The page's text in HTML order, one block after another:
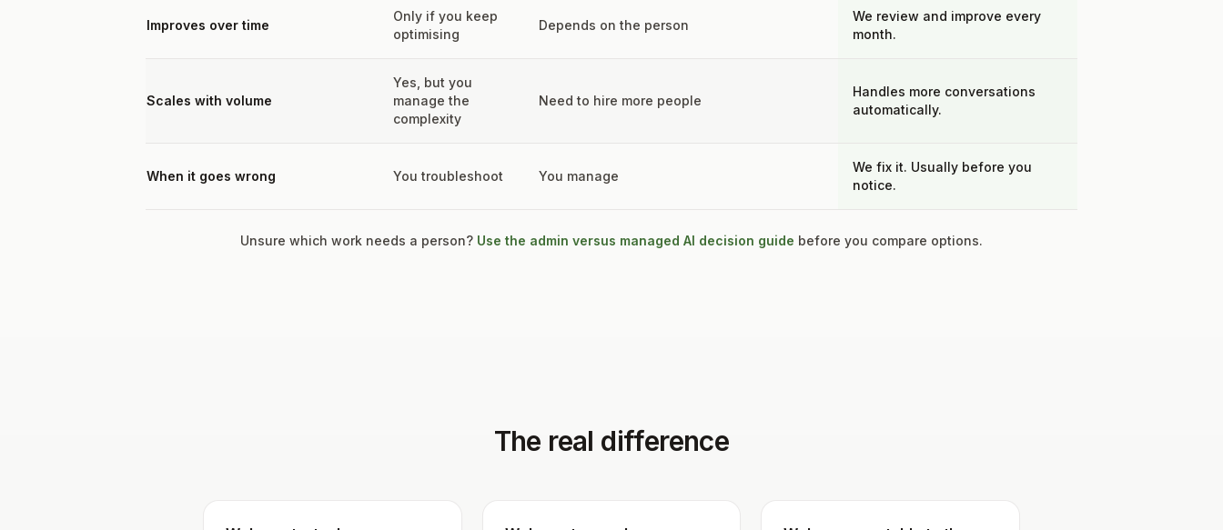
Improves over time
Only if you keep
optimising
Depends on the person
We review and improve every
month.
Scales with volume
Yes, but you
manage the
complexity
Need to hire more people
Handles more conversations
automatically.
When it goes wrong You troubleshoot You manage
We fix it. Usually before you
notice.
Unsure which work needs a person? Use the admin versus managed AI decision guide before you compare options.
The real difference